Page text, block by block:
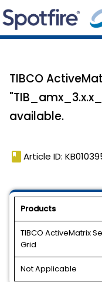
TIBCO
available.
book Article ID:
Products
TIBCO ActiveMatrix
Grid
Not Applicable